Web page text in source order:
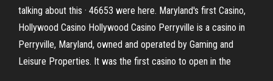
talking about this · 46653 were here. Maryland's first Casino,
Hollywood Casino Hollywood Casino Perryville is a casino in
Perryville, Maryland, owned and operated by Gaming and
Leisure Properties. It was the first casino to open in the